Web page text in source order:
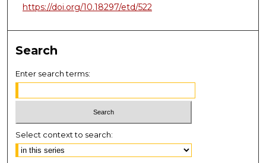
https://doi.org/10.18297/etd/522
Search
Enter search terms:
Select context to search: